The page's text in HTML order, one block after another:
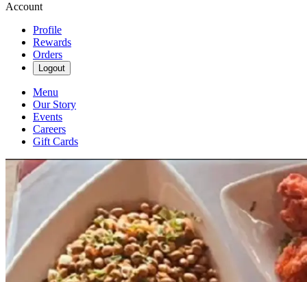
Account
Profile
Rewards
Orders
Logout
Menu
Our Story
Events
Careers
Gift Cards